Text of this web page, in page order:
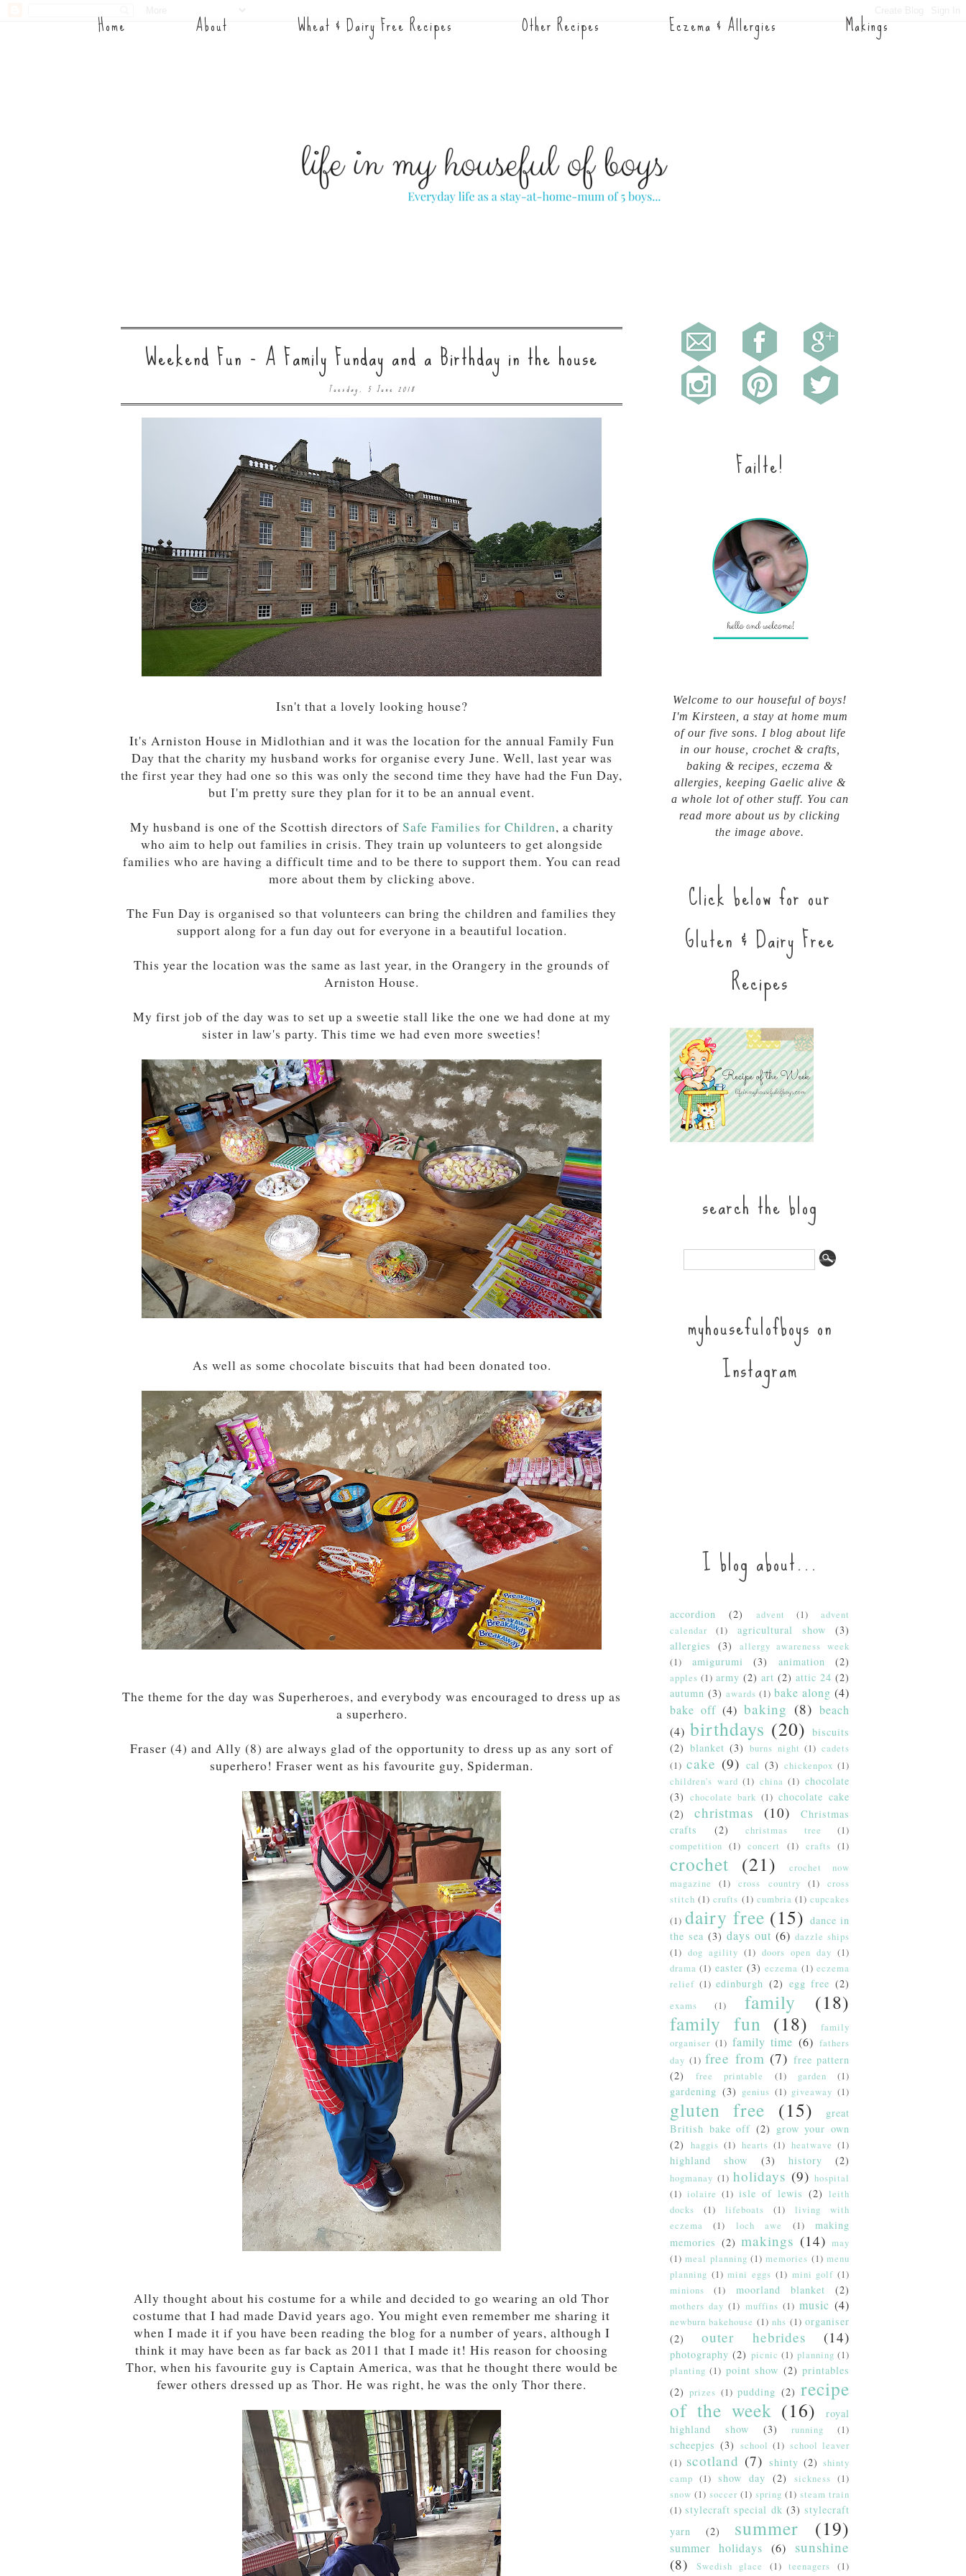
Home About Wheat & Dairy Free Recipes Other Recipes Eczema & Allergies Makings
Weekend Fun - A Family Funday and a Birthday in the house
Tuesday, 5 June 2018
Isn't that a lovely looking house?
It's Arniston House in Midlothian and it was the location for the annual Family Fun
Day that the charity my husband works for organise every June. Well, last year was
the first year they had one so this was only the second time they have had the Fun Day,
but I'm pretty sure they plan for it to be an annual event.
My husband is one of the Scottish directors of Safe Families for Children, a charity
who aim to help out families in crisis. They train up volunteers to get alongside
families who are having a difficult time and to be there to support them. You can read
more about them by clicking above.
The Fun Day is organised so that volunteers can bring the children and families they
support along for a fun day out for everyone in a beautiful location.
This year the location was the same as last year, in the Orangery in the grounds of
Arniston House.
My first job of the day was to set up a sweetie stall like the one we had done at my
sister in law's party. This time we had even more sweeties!
As well as some chocolate biscuits that had been donated too.
The theme for the day was Superheroes, and everybody was encouraged to dress up as
a superhero.
Fraser (4) and Ally (8) are always glad of the opportunity to dress up as any sort of
superhero! Fraser went as his favourite guy, Spiderman.
Ally thought about his costume for a while and decided to go wearing an old Thor
costume that I had made David years ago. You might even remember me sharing it
when I made it if you have been reading the blog for a number of years, although I
think it may have been as far back as 2011 that I made it! His reason for choosing
Thor, when his favourite guy is Captain America, was that he thought there would be
fewer others dressed up as Thor. He was right, he was the only Thor there.
Failte!
Welcome to our houseful of boys!
I'm Kirsteen, a stay at home mum
of our five sons. I blog about life
in our house, crochet & crafts,
baking & recipes, eczema &
allergies, keeping Gaelic alive &
a whole lot of other stuff. You can
read more about us by clicking
the image above.
Click below for our
Gluten & Dairy Free
Recipes
search the blog
myhousefulofboys on
Instagram
I blog about...
accordion (2) advent (1)
advent
calendar
(1) agricultural show
(3)
allergies
(3)
allergy awareness week
(1)
amigurumi (3) animation (2)
apples (1) army (2) art (2) attic 24 (2)
autumn (3) awards (1) bake along (4)
bake off (4) baking (8) beach
(4) birthdays (20) biscuits
(2) blanket (3) burns night (1) cadets
(1) cake (9) cal (3) chickenpox (1)
children's ward (1) china (1) chocolate
(3) chocolate bark (1) chocolate cake
(2)
christmas (10)
Christmas
crafts
(2) christmas tree
(1)
competition (1) concert (1) crafts (1)
crochet (21)
crochet now
magazine
(1) cross country (1)
cross
stitch (1) crufts (1) cumbria (1) cupcakes
(1) dairy free (15) dance in
the sea (3) days out (6) dazzle ships
(1) dog agility (1) doors open day (1)
drama (1) easter (3) eczema (1) eczema
relief (1) edinburgh (2) egg free (2)
exams (1) family
(18)
family fun (18)
family
organiser (1) family time (6) fathers
day (1) free from (7) free pattern
(2)
free printable (1) garden (1)
gardening (3) genius (1) giveaway (1)
gluten free (15)
great
British bake off (2) grow your own
(2)
haggis (1) hearts (1) heatwave (1)
highland show (3) history (2)
hogmanay (1) holidays (9) hospital
(1) iolaire (1) isle of lewis (2) leith
docks
(1) lifeboats (1)
living with
eczema
(1) loch awe (1)
making
memories (2) makings (14) may
(1) meal planning (1) memories (1) menu
planning (1) mini eggs (1) mini golf (1)
minions
(1) moorland blanket (2)
mothers day (1) muffins (1) music (4)
newburn bakehouse (1) nhs (1) organiser
(2)
outer hebrides (14)
photography (2) picnic (1) planning (1)
planting (1) point show (2) printables
(2) prizes (1) pudding (2) recipe
of the week (16)
royal
highland show
(3) running (1)
scheepjes (3) school (1) school leaver
(1) scotland (7) shinty (2) shinty
camp (1) show day (2) sickness (1)
snow (1) soccer (1) spring (1) steam train
(1) stylecraft special dk (3) stylecraft
yarn
(2) summer (19)
summer holidays (6)
sunshine
(8)
Swedish glace (1) teenagers (1)